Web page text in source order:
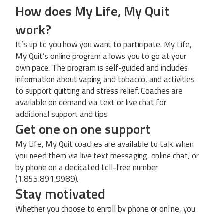
How does My Life, My Quit
work?
It’s up to you how you want to participate. My Life,
My Quit’s online program allows you to go at your
own pace. The program is self-guided and includes
information about vaping and tobacco, and activities
to support quitting and stress relief. Coaches are
available on demand via text or live chat for
additional support and tips.
Get one on one support
My Life, My Quit coaches are available to talk when
you need them via live text messaging, online chat, or
by phone on a dedicated toll-free number
(1.855.891.9989).
Stay motivated
Whether you choose to enroll by phone or online, you